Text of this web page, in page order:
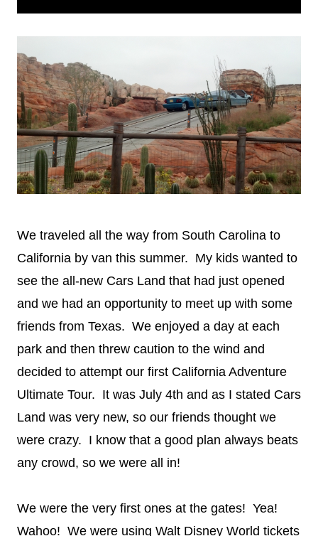
We traveled all the way from South Carolina to
California by van this summer. My kids wanted to
see the all-new Cars Land that had just opened
and we had an opportunity to meet up with some
friends from Texas. We enjoyed a day at each
park and then threw caution to the wind and
decided to attempt our first California Adventure
Ultimate Tour. It was July 4th and as I stated Cars
Land was very new, so our friends thought we
were crazy. I know that a good plan always beats
any crowd, so we were all in!
We were the very first ones at the gates! Yea!
Wahoo! We were using Walt Disney World tickets